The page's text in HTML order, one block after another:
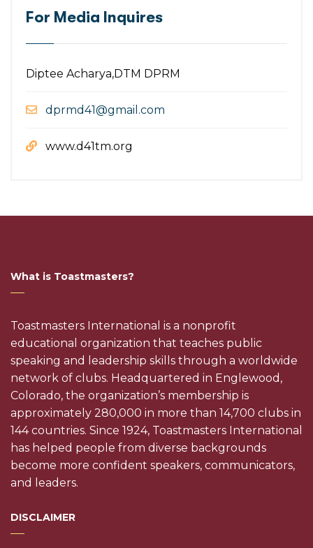
For Media Inquires
Diptee Acharya,DTM DPRM
dprmd41@gmail.com
www.d41tm.org
What is Toastmasters?
Toastmasters International is a nonprofit
educational organization that teaches public
speaking and leadership skills through a worldwide
network of clubs. Headquartered in Englewood,
Colorado, the organization’s membership is
approximately 280,000 in more than 14,700 clubs in
144 countries. Since 1924, Toastmasters International
has helped people from diverse backgrounds
become more confident speakers, communicators,
and leaders.
DISCLAIMER